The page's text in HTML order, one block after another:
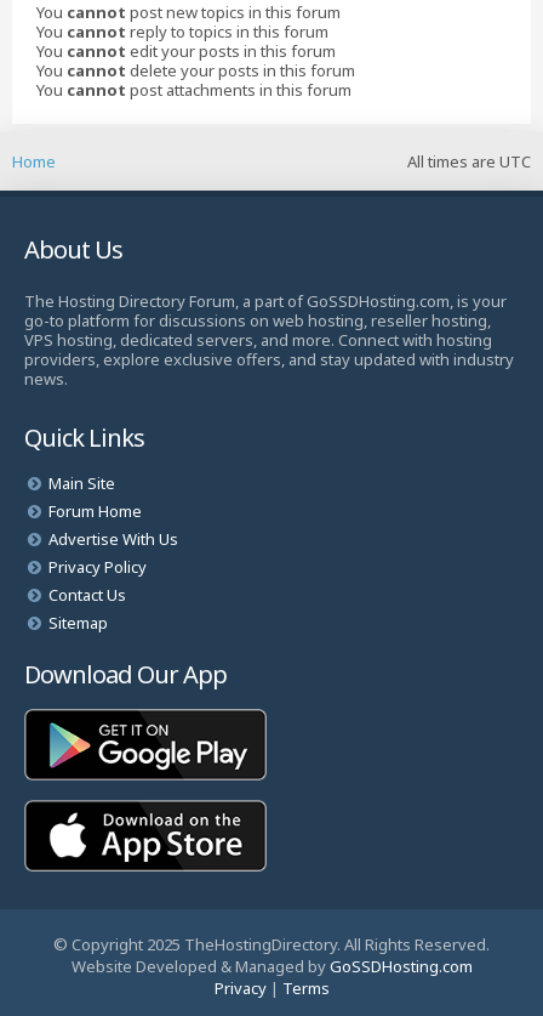
You cannot post new topics in this forum
You cannot reply to topics in this forum
You cannot edit your posts in this forum
You cannot delete your posts in this forum
You cannot post attachments in this forum
All times are UTC
Home
About Us
The Hosting Directory Forum, a part of GoSSDHosting.com, is your
go-to platform for discussions on web hosting, reseller hosting,
VPS hosting, dedicated servers, and more. Connect with hosting
providers, explore exclusive offers, and stay updated with industry
news.
Quick Links
Main Site
Forum Home
Advertise With Us
Privacy Policy
Contact Us
Sitemap
Download Our App
© Copyright 2025 TheHostingDirectory. All Rights Reserved.
Website Developed & Managed byGoSSDHosting.com
Privacy| Terms